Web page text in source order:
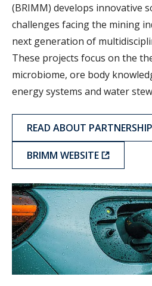
(BRIMM) develops innovative
challenges facing the mining
next generation of
These projects focus on the
microbiome, ore body
energy systems and water
READ ABOUT
BRIMM WEBSITE
CERC